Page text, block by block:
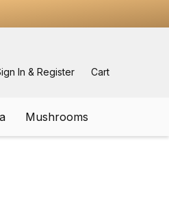
In & Register Cart
Mushrooms